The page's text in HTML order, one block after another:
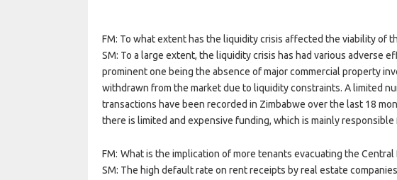
FM: To what extent has the liquidity crisis affected the viability of
SM: To a large extent, the liquidity crisis has had various adverse
prominent one being the absence of major commercial property
withdrawn from the market due to liquidity constraints. A limited
transactions have been recorded in Zimbabwe over the last 18
there is limited and expensive funding, which is mainly
FM: What is the implication of more tenants evacuating the Central
SM: The high default rate on rent receipts by real estate